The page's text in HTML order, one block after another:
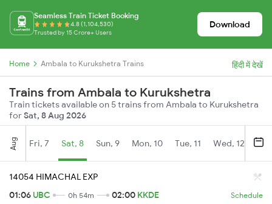
Seamless Train Ticket Booking
4.8 (1,104,530)
Trusted by 15 Crore+ Users
Download
Home Ambala to Kurukshetra Trains हिंदी में देखें
Trains from Ambala to Kurukshetra
Train tickets available on 5 trains from Ambala to Kurukshetra
forSat, 8 Aug 2026
Aug Fri, 7 Sat, 8 Sun, 9 Mon, 10 Tue, 11 Wed, 12
14054 HIMACHAL EXP
01:06 UBC 0h 54m 02:00 KKDE Schedule